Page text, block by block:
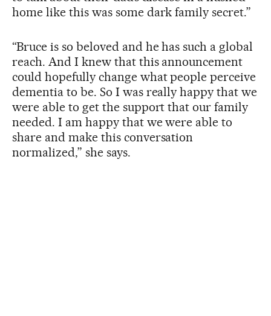
home like this was some dark family secret.”
“Bruce is so beloved and he has such a global
reach. And I knew that this announcement
could hopefully change what people perceive
dementia to be. So I was really happy that we
were able to get the support that our family
needed. I am happy that we were able to
share and make this conversation
normalized,” she says.